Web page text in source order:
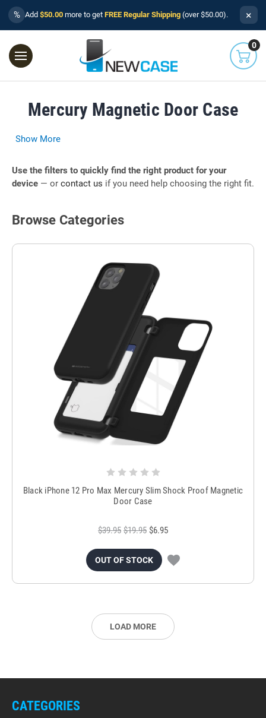
% Add $50.00 more to get FREE Regular Shipping (over $50.00). ×
0
Mercury Magnetic Door Case
Show More
Use the filters to quickly find the right product for your
device — or contact us if you need help choosing the right fit.
Browse Categories
Black iPhone 12 Pro Max Mercury Slim Shock Proof Magnetic
Door Case
$39.95 $19.95 $6.95
OUT OF STOCK
LOAD MORE
CATEGORIES